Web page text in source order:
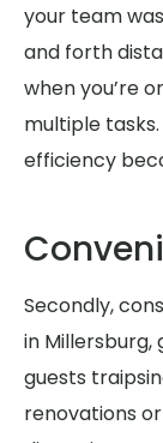
your team
and forth
when you’re
multiple
efficiency
Secondly,
in
guests
renovations